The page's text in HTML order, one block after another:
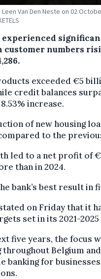
Leen Van Den Neste on 02
experienced
customer numbers
exceeded €5
credit balances
increase.
of new housing
to the
led to a net profit of
than in 2024.
bank’s best result in
on Friday that it
set in its 2021-
five years, the focus
throughout Belgium
banking for